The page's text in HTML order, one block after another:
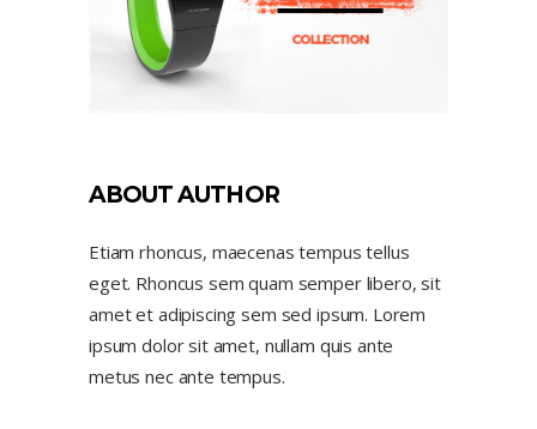
ABOUT AUTHOR
Etiam rhoncus, maecenas tempus tellus
eget. Rhoncus sem quam semper libero, sit
amet et adipiscing sem sed ipsum. Lorem
ipsum dolor sit amet, nullam quis ante
metus nec ante tempus.